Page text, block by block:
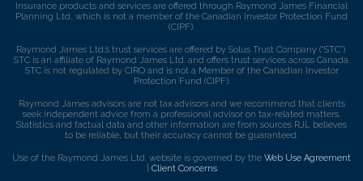
Insurance products and services are offered through Raymond James Financial
Planning Ltd, which is not a member of the Canadian Investor Protection Fund
(CIPF).
Raymond James Ltd.’s trust services are offered by Solus Trust Company (“STC”).
STC is an affiliate of Raymond James Ltd. and offers trust services across Canada.
STC is not regulated by CIRO and is not a Member of the Canadian Investor
Protection Fund (CIPF).
Raymond James advisors are not tax advisors and we recommend that clients
seek independent advice from a professional advisor on tax-related matters.
Statistics and factual data and other information are from sources RJL believes
to be reliable, but their accuracy cannot be guaranteed.
Use of the Raymond James Ltd. website is governed by the Web Use Agreement
Client Concerns.